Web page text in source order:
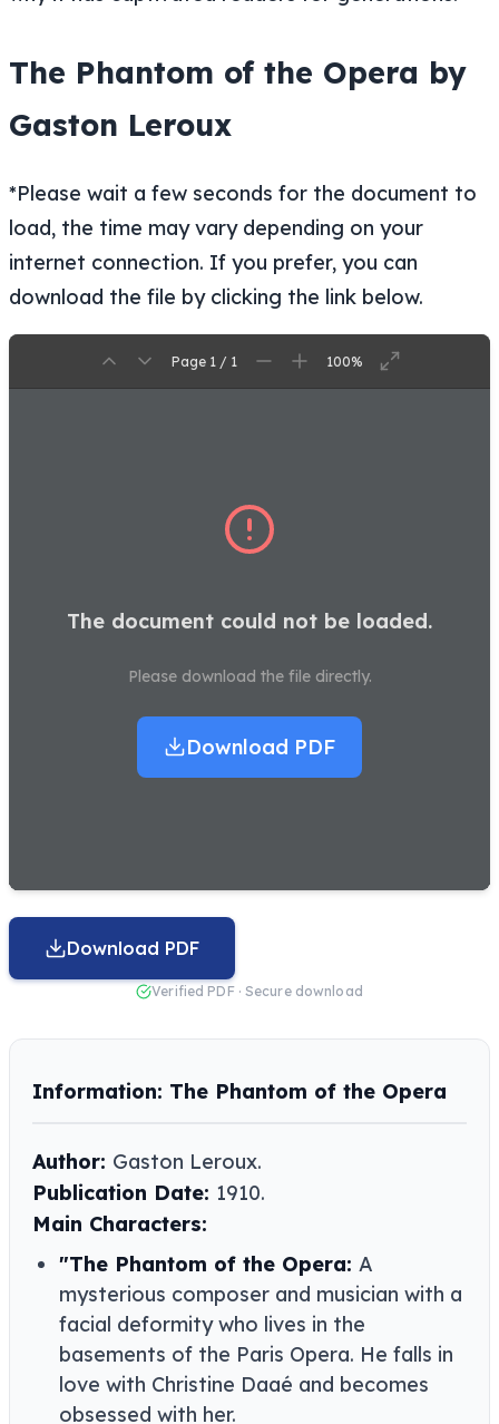
The Phantom of the Opera by
Gaston Leroux
*Please wait a few seconds for the document to
load, the time may vary depending on your
internet connection. If you prefer, you can
download the file by clicking the link below.
Page 1 / 1 100%
The document could not be loaded.
Please download the file directly.
Download PDF
Download PDF
Verified PDF · Secure download
Information: The Phantom of the Opera
Author: Gaston Leroux​​.
Publication Date: 1910.
Main Characters:
"The Phantom of the Opera: A
mysterious composer and musician with a
facial deformity who lives in the
basements of the Paris Opera. He falls in
love with Christine Daaé and becomes
obsessed with her.